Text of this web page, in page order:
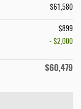
$61,580
$899
- $2,000
$60,479